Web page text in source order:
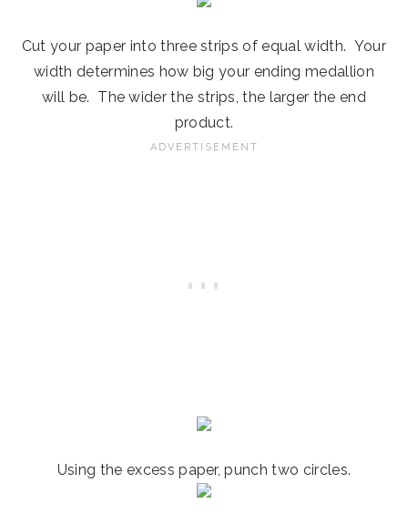
Cut your paper into three strips of equal width. Your
width determines how big your ending medallion
will be. The wider the strips, the larger the end
product.
Using the excess paper, punch two circles.